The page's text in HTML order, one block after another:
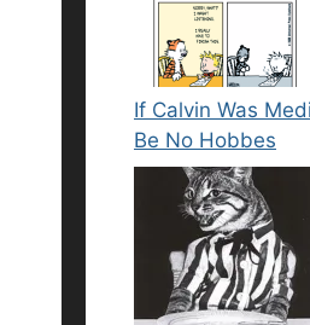
If Calvin Was
Be No Hobbes